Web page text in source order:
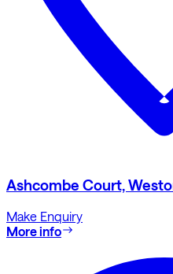
Ashcombe Court,
Make Enquiry
More info